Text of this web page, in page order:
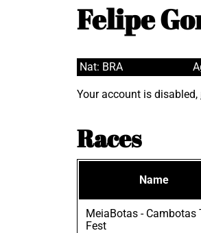
Felipe
Nat: BRA
Your account is disabled,
Races
Name
MeiaBotas - Cambotas
Fest